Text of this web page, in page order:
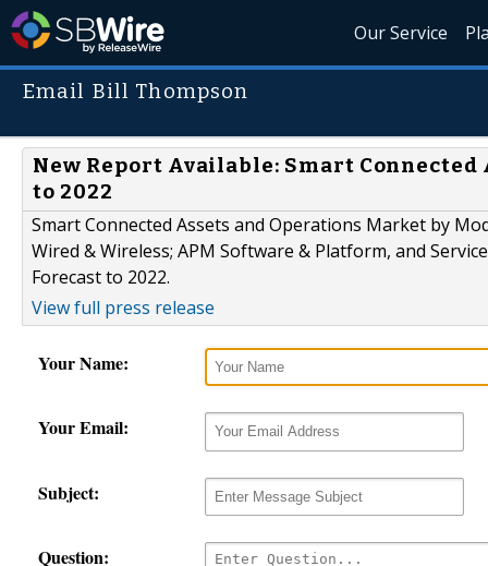
Our Service
Email Bill Thompson
New Report Available: Smart
to 2022
Smart Connected Assets and Operations Market by
Wired & Wireless; APM Software & Platform, and
Forecast to 2022.
View full press release
Your Name:
Your Email:
Subject:
Question: